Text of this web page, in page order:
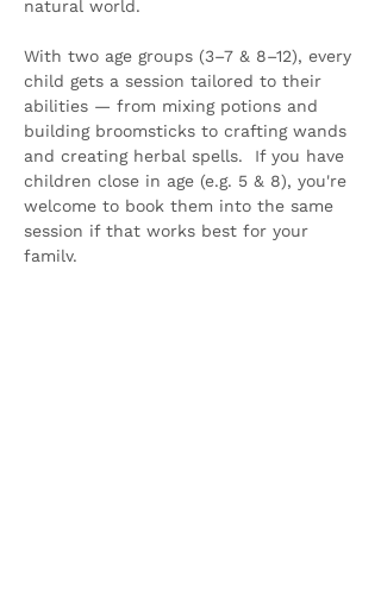
natural world.
With two age groups (3–7 & 8–12), every
child gets a session tailored to their
abilities — from mixing potions and
building broomsticks to crafting wands
and creating herbal spells.  If you have
children close in age (e.g. 5 & 8), you're
welcome to book them into the same
session if that works best for your
family.